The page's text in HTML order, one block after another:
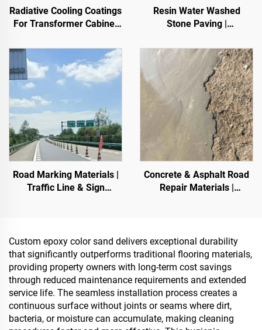
Radiative Cooling Coatings
For Transformer Cabinet
Factory Building, Grain
Storage Tank,Oil Storage
Tank
Resin Water Washed
Stone Paving |
Stone,
Stone Carpet for
Road Marking Materials |
Traffic Line & Sign
Concrete & Asphalt Road
Repair Materials |
Custom epoxy color sand delivers exceptional durability
that significantly outperforms traditional flooring materials,
providing property owners with long-term cost savings
through reduced maintenance requirements and extended
service life. The seamless installation process creates a
continuous surface without joints or seams where dirt,
bacteria, or moisture can accumulate, making cleaning